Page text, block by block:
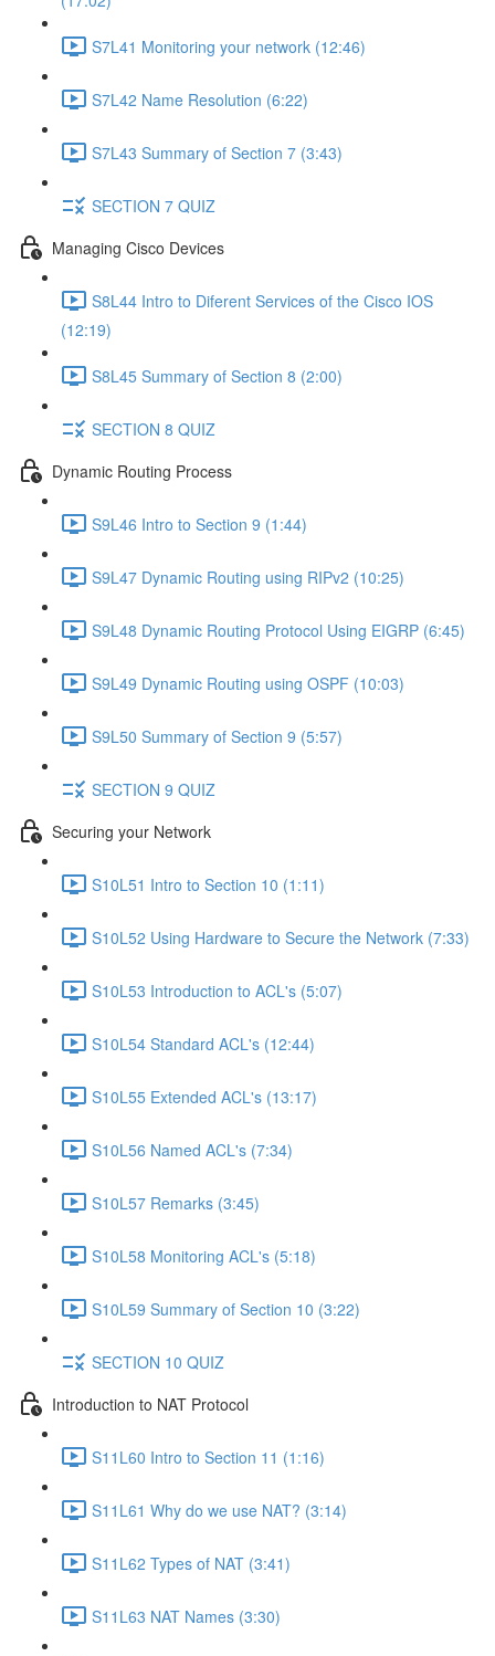
S7L41 Monitoring your network (12:46)
S7L42 Name Resolution (6:22)
S7L43 Summary of Section 7 (3:43)
SECTION 7 QUIZ
Managing Cisco Devices
S8L44 Intro to Diferent Services of the Cisco IOS
(12:19)
S8L45 Summary of Section 8 (2:00)
SECTION 8 QUIZ
Dynamic Routing Process
S9L46 Intro to Section 9 (1:44)
S9L47 Dynamic Routing using RIPv2 (10:25)
S9L48 Dynamic Routing Protocol Using EIGRP (6:45)
S9L49 Dynamic Routing using OSPF (10:03)
S9L50 Summary of Section 9 (5:57)
SECTION 9 QUIZ
Securing your Network
S10L51 Intro to Section 10 (1:11)
S10L52 Using Hardware to Secure the Network (7:33)
S10L53 Introduction to ACL's (5:07)
S10L54 Standard ACL's (12:44)
S10L55 Extended ACL's (13:17)
S10L56 Named ACL's (7:34)
S10L57 Remarks (3:45)
S10L58 Monitoring ACL's (5:18)
S10L59 Summary of Section 10 (3:22)
SECTION 10 QUIZ
Introduction to NAT Protocol
S11L60 Intro to Section 11 (1:16)
S11L61 Why do we use NAT? (3:14)
S11L62 Types of NAT (3:41)
S11L63 NAT Names (3:30)